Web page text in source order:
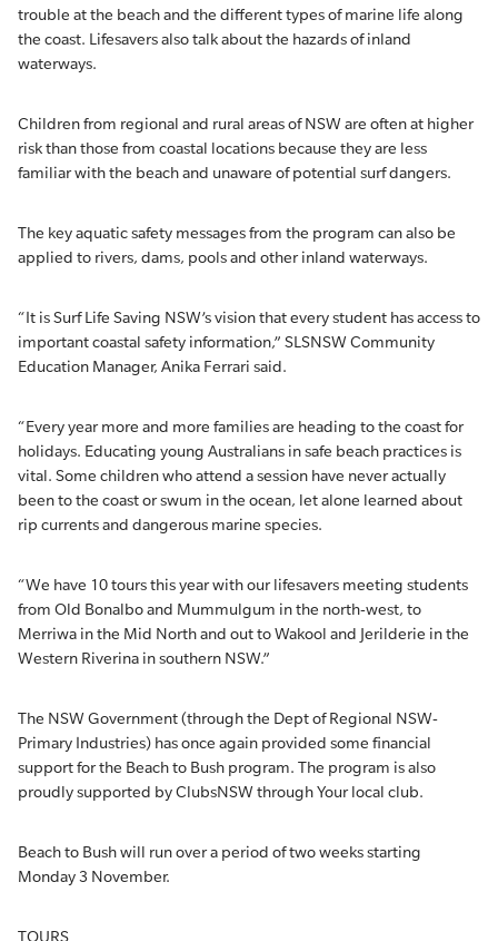
trouble at the beach and the different types of marine life along
the coast. Lifesavers also talk about the hazards of inland
waterways.
Children from regional and rural areas of NSW are often at higher
risk than those from coastal locations because they are less
familiar with the beach and unaware of potential surf dangers.
The key aquatic safety messages from the program can also be
applied to rivers, dams, pools and other inland waterways.
“It is Surf Life Saving NSW’s vision that every student has access to
important coastal safety information,” SLSNSW Community
Education Manager, Anika Ferrari said.
“Every year more and more families are heading to the coast for
holidays. Educating young Australians in safe beach practices is
vital. Some children who attend a session have never actually
been to the coast or swum in the ocean, let alone learned about
rip currents and dangerous marine species.
“We have 10 tours this year with our lifesavers meeting students
from Old Bonalbo and Mummulgum in the north-west, to
Merriwa in the Mid North and out to Wakool and Jerilderie in the
Western Riverina in southern NSW.”
The NSW Government (through the Dept of Regional NSW-
Primary Industries) has once again provided some financial
support for the Beach to Bush program. The program is also
proudly supported by ClubsNSW through Your local club.
Beach to Bush will run over a period of two weeks starting
Monday 3 November.
TOURS